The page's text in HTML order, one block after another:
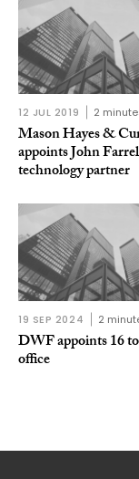
12 JUL 2019 2
Mason Hayes &
appoints John
technology partner
19 SEP 2024 2
DWF appoints 16
office